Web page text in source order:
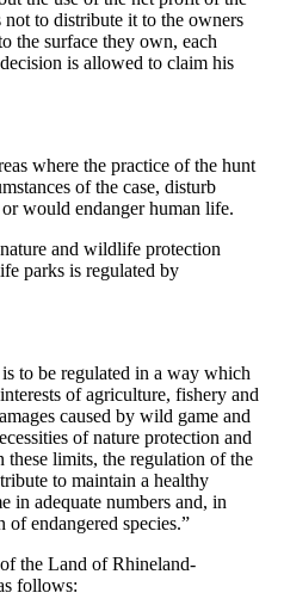
to distribute it to the owners
the surface they own, each
is allowed to claim his
where the practice of the hunt
of the case, disturb
would endanger human life.
and wildlife protection
parks is regulated by
to be regulated in a way which
of agriculture, fishery and
caused by wild game and
of nature protection and
these limits, the regulation of the
to maintain a healthy
in adequate numbers and, in
of endangered species.”
the Land of Rhineland-
follows: